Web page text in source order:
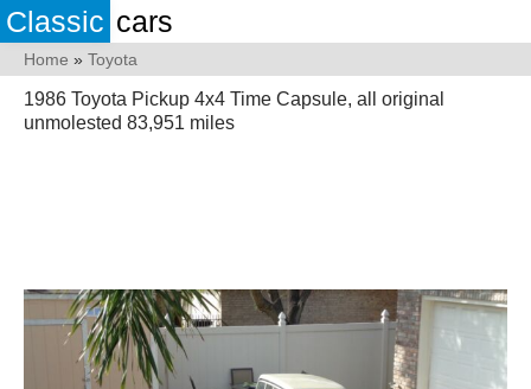
Classic cars
Home » Toyota
1986 Toyota Pickup 4x4 Time Capsule, all original
unmolested 83,951 miles